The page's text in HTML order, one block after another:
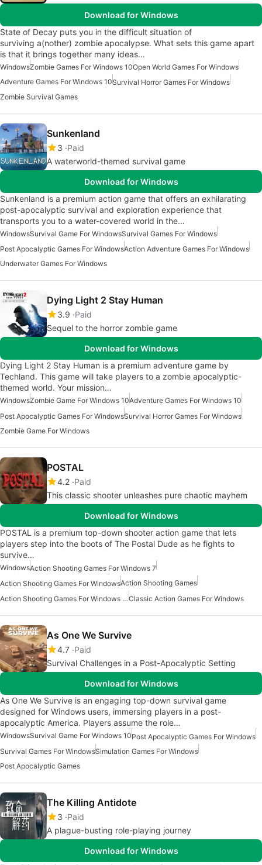
Download for Windows
State of Decay puts you in the difficult situation of
surviving a(nother) zombie apocalypse. What sets this game apart
is that it brings together many ideas…
WindowsZombie Games For Windows 10Open World Games For Windows
Adventure Games For Windows 10Survival Horror Games For Windows
Zombie Survival Games
Sunkenland
3 Paid
A waterworld-themed survival game
Download for Windows
Sunkenland is a premium action game that offers an exhilarating
post-apocalyptic survival and exploration experience that
transports you to a water-covered world in the…
WindowsSurvival Game For WindowsSurvival Games For Windows
Post Apocalyptic Games For WindowsAction Adventure Games For Windows
Underwater Games For Windows
Dying Light 2 Stay Human
3.9 Paid
Sequel to the horror zombie game
Download for Windows
Dying Light 2 Stay Human is a premium adventure game by
Techland. This game will take players to a zombie apocalyptic-
themed world. Your mission…
WindowsZombie Game For Windows 10Adventure Games For Windows 10
Post Apocalyptic Games For WindowsSurvival Horror Games For Windows
Zombie Game For Windows
POSTAL
4.2 Paid
This classic shooter unleashes pure chaotic mayhem
Download for Windows
POSTAL is a premium top-down shooter action game that lets
players step into the boots of The Postal Dude as he fights to
survive…
WindowsAction Shooting Games For Windows 7
Action Shooting Games For WindowsAction Shooting Games
Action Shooting Games For Windows 11Classic Action Games For Windows
As One We Survive
4.7 Paid
Survival Challenges in a Post-Apocalyptic Setting
Download for Windows
As One We Survive is an engaging top-down survival game
designed for Windows users, immersing players in a post-
apocalyptic America. Players assume the role…
WindowsSurvival Game For Windows 10Post Apocalyptic Games For Windows
Survival Games For WindowsSimulation Games For Windows
Post Apocalyptic Games
The Killing Antidote
3 Paid
A plague-busting role-playing journey
Download for Windows